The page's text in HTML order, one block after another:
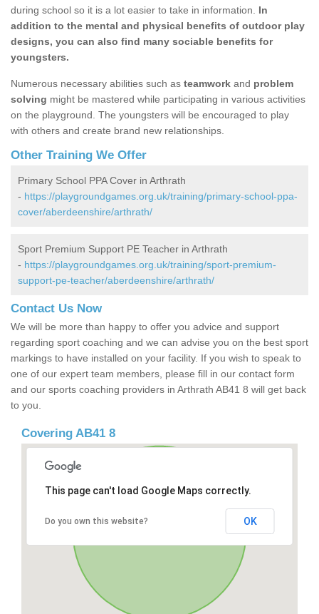
during school so it is a lot easier to take in information. In
addition to the mental and physical benefits of outdoor play
designs, you can also find many sociable benefits for
youngsters.
Numerous necessary abilities such as teamwork and problem
solving might be mastered while participating in various activities
on the playground. The youngsters will be encouraged to play
with others and create brand new relationships.
Other Training We Offer
Primary School PPA Cover in Arthrath
- https://playgroundgames.org.uk/training/primary-school-ppa-
cover/aberdeenshire/arthrath/
Sport Premium Support PE Teacher in Arthrath
- https://playgroundgames.org.uk/training/sport-premium-
support-pe-teacher/aberdeenshire/arthrath/
Contact Us Now
We will be more than happy to offer you advice and support
regarding sport coaching and we can advise you on the best sport
markings to have installed on your facility. If you wish to speak to
one of our expert team members, please fill in our contact form
and our sports coaching providers in Arthrath AB41 8 will get back
to you.
Covering AB41 8
This page can't load Google Maps correctly.
Do you own this website? OK